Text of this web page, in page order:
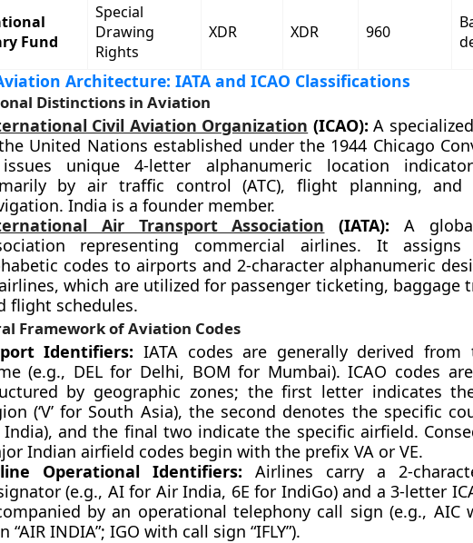
Fund
Special
Drawing
Rights
XDR XDR 960
Architecture: IATA and ICAO Classifications
Distinctions in Aviation
Civil Aviation Organization (ICAO): A
United Nations established under the 1944 Chicago
unique 4-letter alphanumeric location
by air traffic control (ATC), flight planning, and
India is a founder member.
Air Transport Association (IATA): A
representing commercial airlines. It assigns
codes to airports and 2-character alphanumeric
which are utilized for passenger ticketing, baggage
flight schedules.
Framework of Aviation Codes
Identifiers: IATA codes are generally derived from
(e.g., DEL for Delhi, BOM for Mumbai). ICAO codes
by geographic zones; the first letter indicates
(‘V’ for South Asia), the second denotes the specific
and the final two indicate the specific airfield.
Indian airfield codes begin with the prefix VA or VE.
Operational Identifiers: Airlines carry a 2-
(e.g., AI for Air India, 6E for IndiGo) and a 3-letter
by an operational telephony call sign (e.g., AIC
“AIR INDIA”; IGO with call sign “IFLY”).